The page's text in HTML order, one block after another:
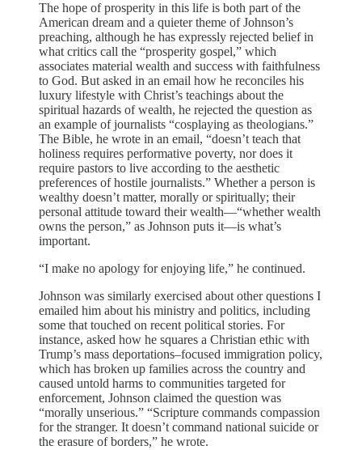
The hope of prosperity in this life is both part of the
American dream and a quieter theme of Johnson’s
preaching, although he has expressly rejected belief in
what critics call the “prosperity gospel,” which
associates material wealth and success with faithfulness
to God. But asked in an email how he reconciles his
luxury lifestyle with Christ’s teachings about the
spiritual hazards of wealth, he rejected the question as
an example of journalists “cosplaying as theologians.”
The Bible, he wrote in an email, “doesn’t teach that
holiness requires performative poverty, nor does it
require pastors to live according to the aesthetic
preferences of hostile journalists.” Whether a person is
wealthy doesn’t matter, morally or spiritually; their
personal attitude toward their wealth—“whether wealth
owns the person,” as Johnson puts it—is what’s
important.
“I make no apology for enjoying life,” he continued.
Johnson was similarly exercised about other questions I
emailed him about his ministry and politics, including
some that touched on recent political stories. For
instance, asked how he squares a Christian ethic with
Trump’s mass deportations–focused immigration policy,
which has broken up families across the country and
caused untold harms to communities targeted for
enforcement, Johnson claimed the question was
“morally unserious.” “Scripture commands compassion
for the stranger. It doesn’t command national suicide or
the erasure of borders,” he wrote.